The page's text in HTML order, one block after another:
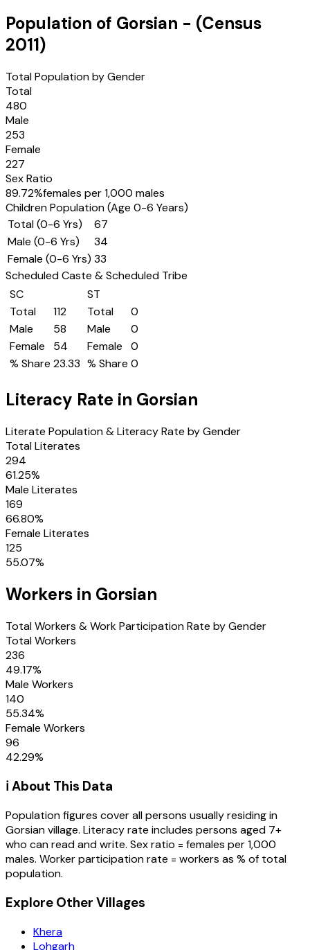
Population of Gorsian - (Census
2011)
Total Population by Gender
Total
480
Male
253
Female
227
Sex Ratio
89.72%females per 1,000 males
Children Population (Age 0-6 Years)
Total (0-6 Yrs)
67
Male (0-6 Yrs)
34
Female (0-6 Yrs) 33
Scheduled Caste & Scheduled Tribe
SC
Total
112
Male
58
Female
54
% Share 23.33
ST
Total
0
Male
0
Female
0
% Share 0
Literacy Rate in Gorsian
Literate Population & Literacy Rate by Gender
Total Literates
294
61.25%
Male Literates
169
66.80%
Female Literates
125
55.07%
Workers in Gorsian
Total Workers & Work Participation Rate by Gender
Total Workers
236
49.17%
Male Workers
140
55.34%
Female Workers
96
42.29%
ℹ️ About This Data
Population figures cover all persons usually residing in
Gorsianvillage. Literacy rate includes persons aged 7+
who can read and write. Sex ratio = females per 1,000
males. Worker participation rate = workers as % of total
population.
Explore Other Villages
Khera
Lohgarh